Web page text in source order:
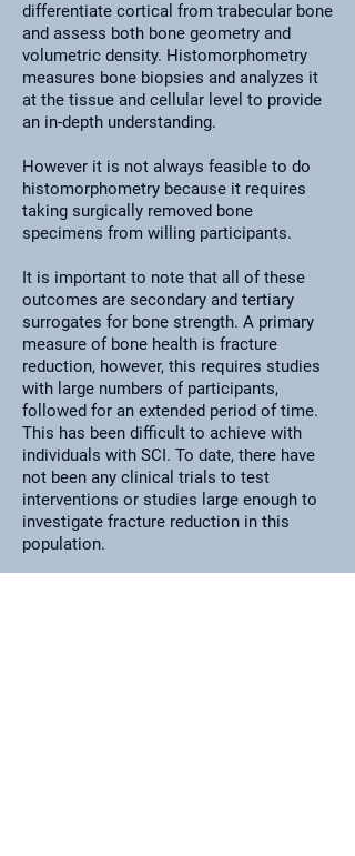
differentiate cortical from trabecular bone
and assess both bone geometry and
volumetric density. Histomorphometry
measures bone biopsies and analyzes it
at the tissue and cellular level to provide
an in-depth understanding.
However it is not always feasible to do
histomorphometry because it requires
taking surgically removed bone
specimens from willing participants.
It is important to note that all of these
outcomes are secondary and tertiary
surrogates for bone strength. A primary
measure of bone health is fracture
reduction, however, this requires studies
with large numbers of participants,
followed for an extended period of time.
This has been difficult to achieve with
individuals with SCI. To date, there have
not been any clinical trials to test
interventions or studies large enough to
investigate fracture reduction in this
population.